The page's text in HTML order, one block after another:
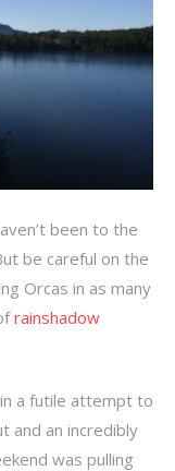
been to the
be careful on the
Orcas in as many
rainshadow
a futile attempt to
and an incredibly
was pulling